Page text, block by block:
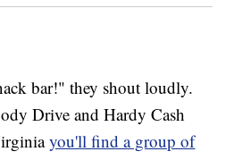
bar!" they shout loudly.
Drive and Hardy Cash
you'll find a group of